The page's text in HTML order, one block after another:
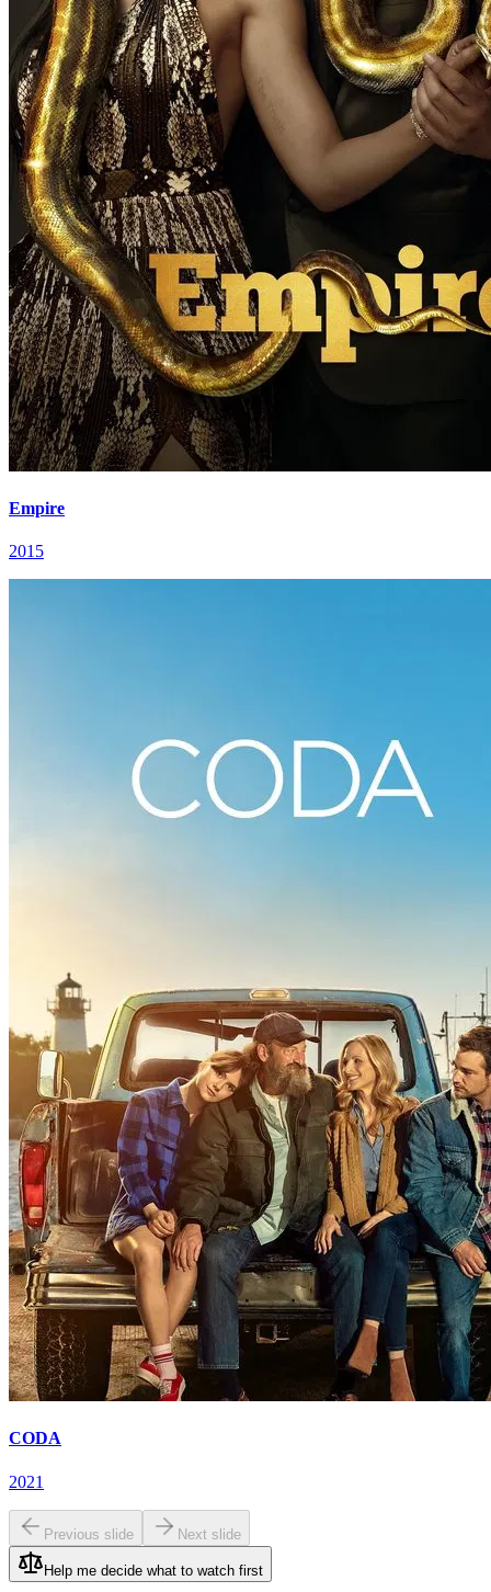
Empire
2015
CODA
2021
Previous slide Next slide
Help me decide what to watch first